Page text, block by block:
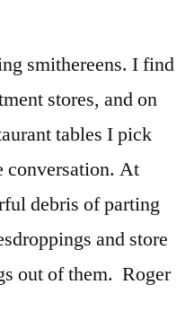
smithereens. I find
stores, and on
tables I pick
conversation. At
debris of parting
and store
out of them. Roger